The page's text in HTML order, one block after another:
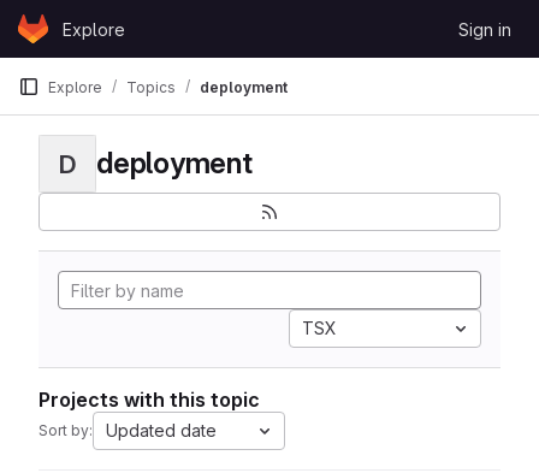
Skip to content
GitLabExplore Sign in
Explore Topics deployment
D deployment
TSX
Projects with this topic
Sort by: Updated date